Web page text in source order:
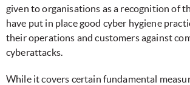
given to organisations as a recognition of
have put in place good cyber hygiene
their operations and customers against
cyberattacks.
While it covers certain fundamental